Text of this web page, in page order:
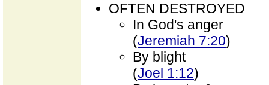
OFTEN DESTROYED
In God's anger
(Jeremiah 7:20)
By blight
(Joel 1:12)